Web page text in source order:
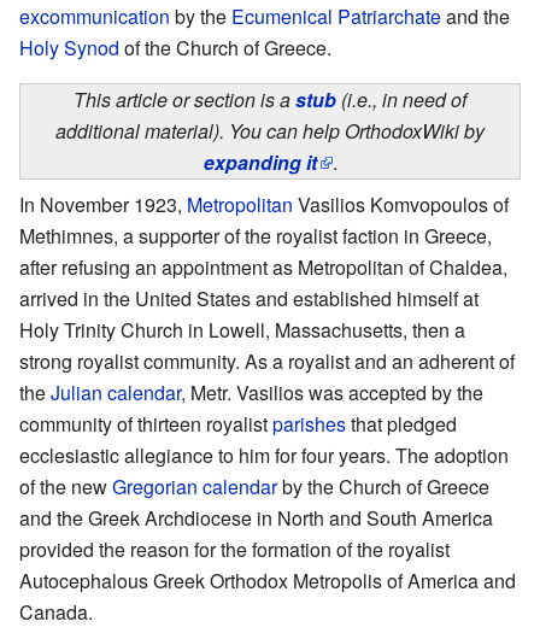
excommunication by the Ecumenical Patriarchateand the
Holy Synod of the Church of Greece.
This article or section is astub (i.e., in need of
additional material). You can help OrthodoxWiki by
expanding it .
In November 1923, Metropolitan Vasilios Komvopoulos of
Methimnes, a supporter of the royalist faction in Greece,
after refusing an appointment as Metropolitan of Chaldea,
arrived in the United States and established himself at
Holy Trinity Church in Lowell, Massachusetts, then a
strong royalist community. As a royalist and an adherent of
theJulian calendar, Metr. Vasilios was accepted by the
community of thirteen royalistparishesthat pledged
ecclesiastic allegiance to him for four years. The adoption
of the newGregorian calendarby the Church of Greece
and the Greek Archdiocese in North and South America
provided the reason for the formation of the royalist
Autocephalous Greek Orthodox Metropolis of America and
Canada.